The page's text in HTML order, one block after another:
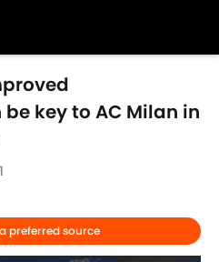
key to AC Milan in
preferred source